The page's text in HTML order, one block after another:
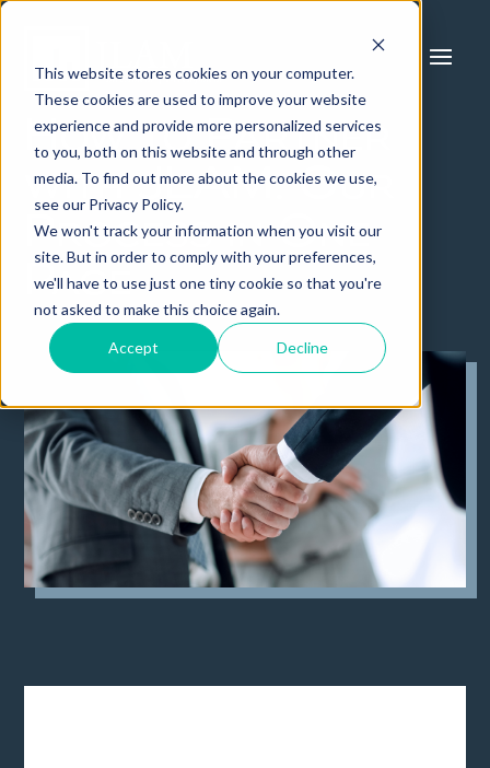
This website stores cookies on your computer.
These cookies are used to improve your website
experience and provide more personalized services
to you, both on this website and through other
media. To find out more about the cookies we use,
see our Privacy Policy.
We won't track your information when you visit our
site. But in order to comply with your preferences,
we'll have to use just one tiny cookie so that you're
not asked to make this choice again.
Accept Decline
How to Partner
with JLAM: Our
Process in One
Page